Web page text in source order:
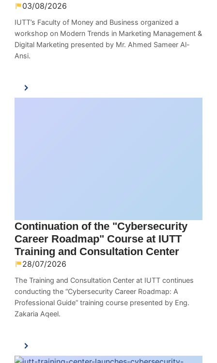
03/08/2026
IUTT’s Faculty of Money and Business organized a
workshop on Modern Trends in Marketing Management &
Digital Marketing presented by Mr. Ahmed Sameer Al-
Ansi.
Continuation of the "Cybersecurity
Career Roadmap" Course at IUTT
Training and Consultation Center
28/07/2026
The Training and Consultation Center at IUTT continues
conducting the “Cybersecurity Career Roadmap: A
Professional Guide” training course presented by Eng.
Zakaria Aqeel.